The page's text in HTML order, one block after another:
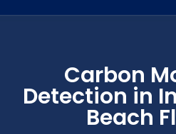
Carbon
Detection in
Beach